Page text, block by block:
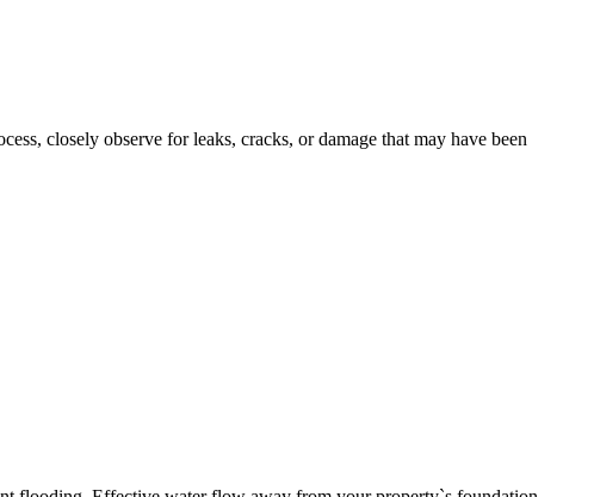
closely observe for leaks, cracks, or damage that may have been